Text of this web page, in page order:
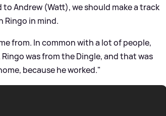
Andrew (Watt), we should make a track
Ringo in mind.
from. In common with a lot of people,
was from the Dingle, and that was
because he worked."